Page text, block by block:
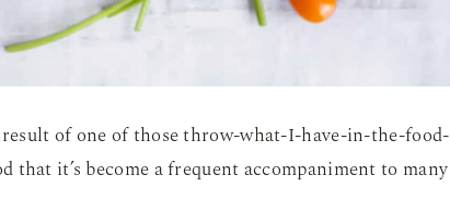
of one of those throw-what-I-have-in-the-food-
that it’s become a frequent accompaniment to many